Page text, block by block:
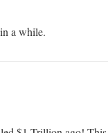
a while.